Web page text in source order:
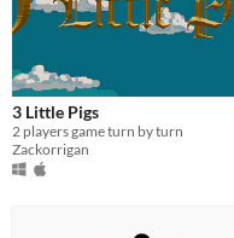
3 Little Pigs
2 players game turn by turn
Zackorrigan